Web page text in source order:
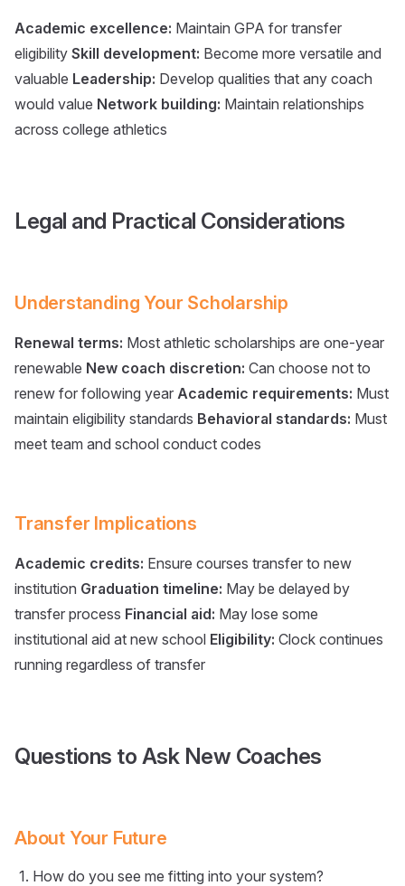
Academic excellence: Maintain GPA for transfer
eligibility Skill development: Become more versatile and
valuable Leadership: Develop qualities that any coach
would value Network building: Maintain relationships
across college athletics
Legal and Practical Considerations
Understanding Your Scholarship
Renewal terms: Most athletic scholarships are one-year
renewable New coach discretion: Can choose not to
renew for following year Academic requirements: Must
maintain eligibility standards Behavioral standards: Must
meet team and school conduct codes
Transfer Implications
Academic credits: Ensure courses transfer to new
institution Graduation timeline: May be delayed by
transfer process Financial aid: May lose some
institutional aid at new school Eligibility: Clock continues
running regardless of transfer
Questions to Ask New Coaches
About Your Future
How do you see me fitting into your system?